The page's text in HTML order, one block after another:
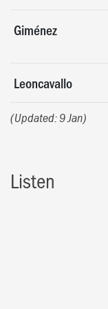
Giménez
Leoncavallo
(Updated: 9 Jan)
Listen